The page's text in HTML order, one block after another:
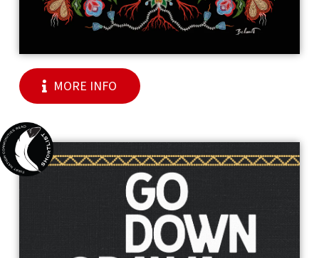
MORE INFO